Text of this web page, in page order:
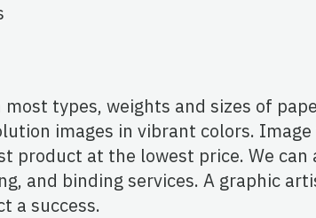
types, weights and sizes of
images in vibrant colors.
product at the lowest price. We can
and binding services. A graphic
a success.